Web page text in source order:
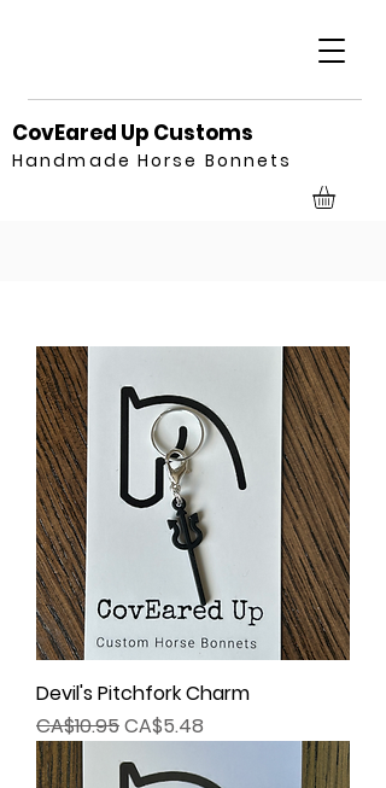
CovEared Up Customs
Handmade Horse Bonnets
Devil's Pitchfork Charm
Regular Price
CA$10.95Sale Price
CA$5.48